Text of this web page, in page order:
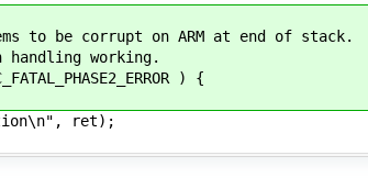
to be corrupt on ARM at end of stack.
working.
) {
ret);